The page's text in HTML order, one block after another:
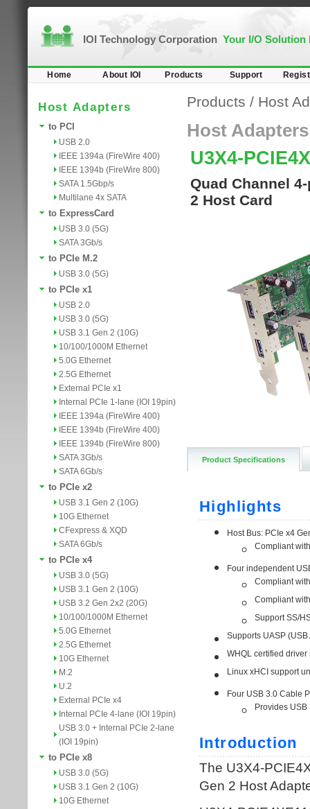
IOI Technology Corporation Your I/O Solution
Home About IOI Products Support
Host Adapters
to PCI
USB 2.0
IEEE 1394a (FireWire 400)
IEEE 1394b (FireWire 800)
SATA 1.5Gbp/s
Multilane 4x SATA
to ExpressCard
USB 3.0 (5G)
SATA 3Gb/s
to PCIe M.2
USB 3.0 (5G)
to PCIe x1
USB 2.0
USB 3.0 (5G)
USB 3.1 Gen 2 (10G)
10/100/1000M Ethernet
5.0G Ethernet
2.5G Ethernet
External PCIe x1
Internal PCIe 1-lane (IOI 19pin)
IEEE 1394a (FireWire 400)
IEEE 1394b (FireWire 400)
IEEE 1394b (FireWire 800)
SATA 3Gb/s
SATA 6Gb/s
to PCIe x2
USB 3.1 Gen 2 (10G)
10G Ethernet
CFexpress & XQD
SATA 6Gb/s
to PCIe x4
USB 3.0 (5G)
USB 3.1 Gen 2 (10G)
USB 3.2 Gen 2x2 (20G)
10/100/1000M Ethernet
5.0G Ethernet
2.5G Ethernet
10G Ethernet
M.2
U.2
External PCIe x4
Internal PCIe 4-lane (IOI 19pin)
USB 3.0 + Internal PCIe 2-lane
(IOI 19pin)
to PCIe x8
USB 3.0 (5G)
USB 3.1 Gen 2 (10G)
10G Ethernet
Products / Host
Host Adapters
U3X4-
Quad Channel
2 Host Card
Product Specifications